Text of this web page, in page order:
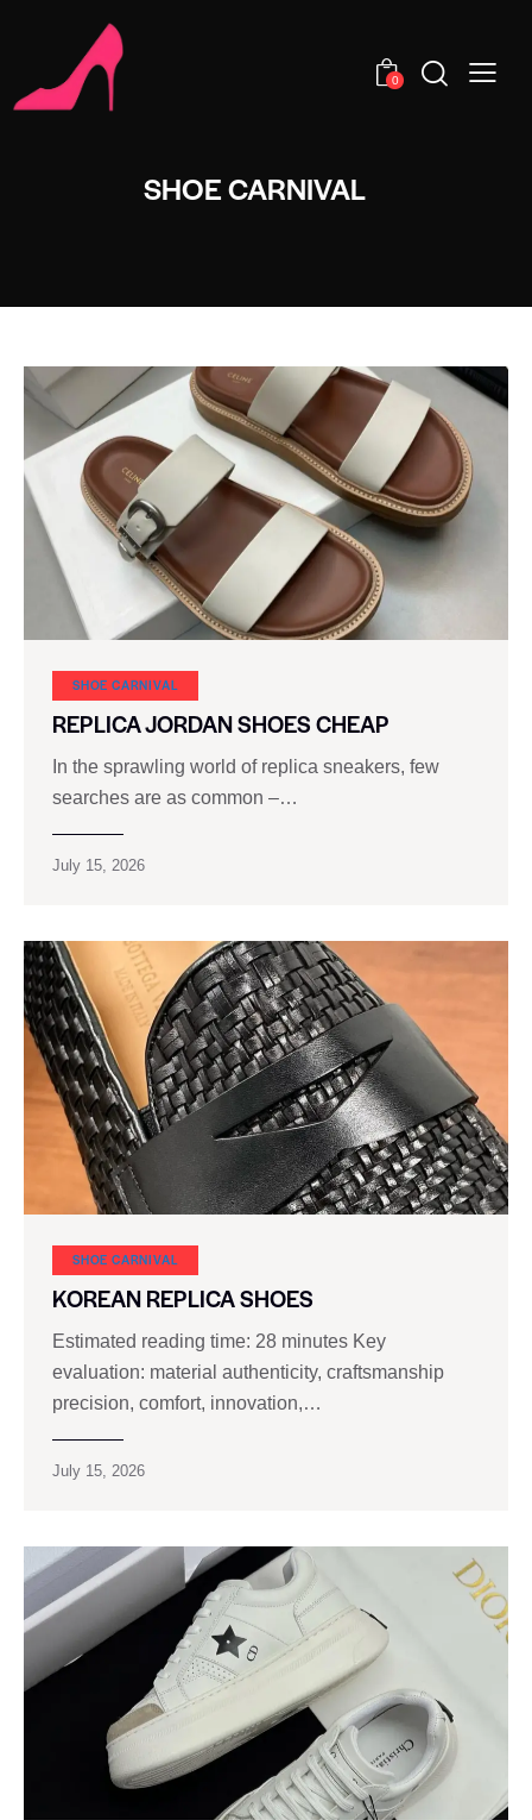
0
SHOE CARNIVAL​
SHOE CARNIVAL​
REPLICA JORDAN SHOES CHEAP
In the sprawling world of replica sneakers, few
searches are as common –…
July 15, 2026
SHOE CARNIVAL​
KOREAN REPLICA SHOES
Estimated reading time: 28 minutes Key
evaluation: material authenticity, craftsmanship
precision, comfort, innovation,…
July 15, 2026